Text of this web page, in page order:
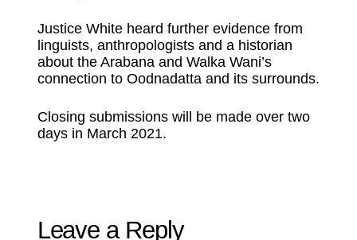
Justice White heard further evidence from
linguists, anthropologists and a historian
about the Arabana and Walka Wani’s
connection to Oodnadatta and its surrounds.
Closing submissions will be made over two
days in March 2021.
Leave a Reply